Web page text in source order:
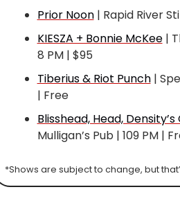
Prior Noon | Rapid River
KIESZA + Bonnie McKee |
8 PM | $95
Tiberius & Riot Punch |
| Free
Blisshead, Head,
Mulligan’s Pub | 109 PM |
*Shows are subject to change, but